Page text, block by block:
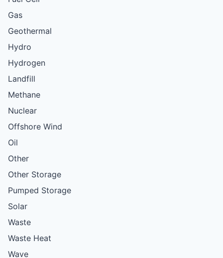
Gas
Geothermal
Hydro
Hydrogen
Landfill
Methane
Nuclear
Offshore Wind
Oil
Other
Other Storage
Pumped Storage
Solar
Waste
Waste Heat
Wave